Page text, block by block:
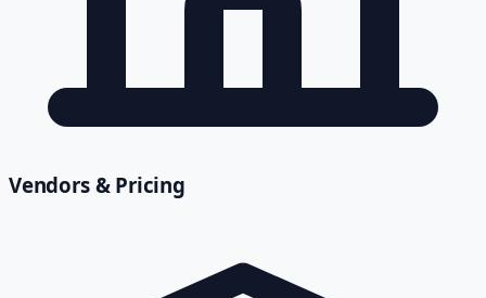
Vendors & Pricing